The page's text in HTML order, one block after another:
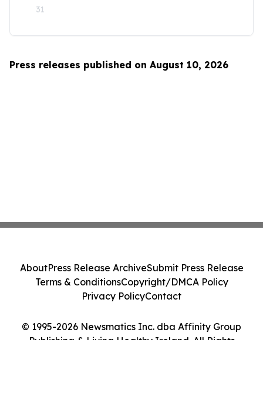
31
Press releases published on August 10, 2026
© 1995-2026 Newsmatics Inc. dba Affinity Group
Publishing & Living Healthy Ireland. All Rights
AboutPress Release ArchiveSubmit Press Release
Terms & ConditionsCopyright/DMCA Policy
Privacy PolicyContact